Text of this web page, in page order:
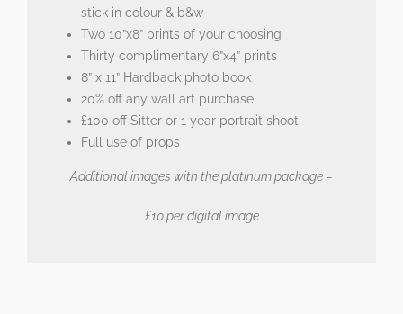
stick in colour & b&w
Two 10”x8” prints of your choosing
Thirty complimentary 6”x4” prints
8” x 11” Hardback photo book
20% off any wall art purchase
£100 off Sitter or 1 year portrait shoot
Full use of props
Additional images with the platinum package –
£10 per digital image